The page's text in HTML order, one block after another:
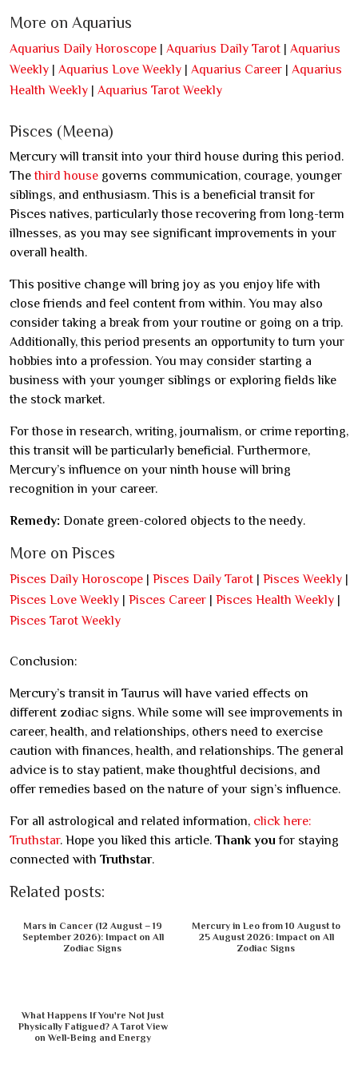
More on Aquarius
Aquarius Daily Horoscope | Aquarius Daily Tarot | Aquarius
Weekly | Aquarius Love Weekly | Aquarius Career | Aquarius
Health Weekly | Aquarius Tarot Weekly
Pisces (Meena)
Mercury will transit into your third house during this period.
The third house governs communication, courage, younger
siblings, and enthusiasm. This is a beneficial transit for
Pisces natives, particularly those recovering from long-term
illnesses, as you may see significant improvements in your
overall health.
This positive change will bring joy as you enjoy life with
close friends and feel content from within. You may also
consider taking a break from your routine or going on a trip.
Additionally, this period presents an opportunity to turn your
hobbies into a profession. You may consider starting a
business with your younger siblings or exploring fields like
the stock market.
For those in research, writing, journalism, or crime reporting,
this transit will be particularly beneficial. Furthermore,
Mercury’s influence on your ninth house will bring
recognition in your career.
Remedy: Donate green-colored objects to the needy.
More on Pisces
Pisces Daily Horoscope | Pisces Daily Tarot | Pisces Weekly |
Pisces Love Weekly | Pisces Career | Pisces Health Weekly |
Pisces Tarot Weekly
Conclusion:
Mercury’s transit in Taurus will have varied effects on
different zodiac signs. While some will see improvements in
career, health, and relationships, others need to exercise
caution with finances, health, and relationships. The general
advice is to stay patient, make thoughtful decisions, and
offer remedies based on the nature of your sign’s influence.
For all astrological and related information, click here:
Truthstar. Hope you liked this article. Thank you for staying
connected with Truthstar.
Related posts:
Mars in Cancer (12 August – 19
September 2026): Impact on All
Zodiac Signs
Mercury in Leo from 10 August to
25 August 2026: Impact on All
Zodiac Signs
What Happens If You're Not Just
Physically Fatigued? A Tarot View
on Well-Being and Energy